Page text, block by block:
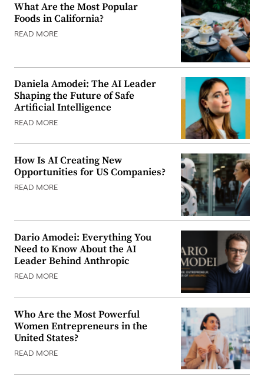
What Are the Most Popular
Foods in California?
READ MORE
Daniela Amodei: The AI Leader
Shaping the Future of Safe
Artificial Intelligence
READ MORE
How Is AI Creating New
Opportunities for US Companies?
READ MORE
Dario Amodei: Everything You
Need to Know About the AI
Leader Behind Anthropic
READ MORE
Who Are the Most Powerful
Women Entrepreneurs in the
United States?
READ MORE